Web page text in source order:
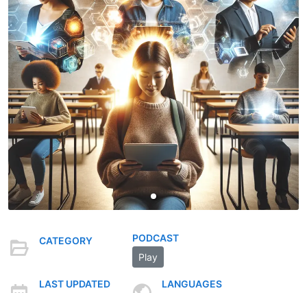
CATEGORY
PODCAST
Play
LAST UPDATED LANGUAGES